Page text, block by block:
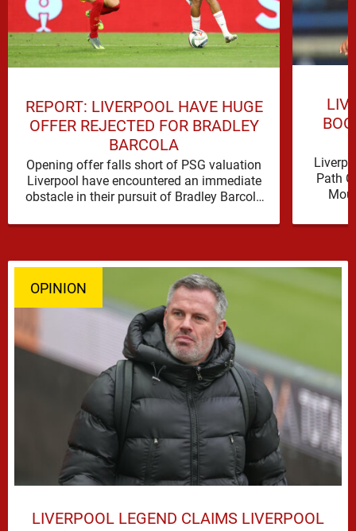
REPORT: LIVERPOOL HAVE HUGE
OFFER REJECTED FOR BRADLEY
BARCOLA
Opening offer falls short of PSG valuation
Liverpool have encountered an immediate
obstacle in their pursuit of Bradley Barcola
Path
OPINION
LIVERPOOL LEGEND CLAIMS LIVERPOOL